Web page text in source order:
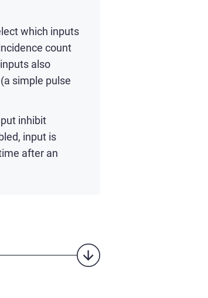
which inputs
count
also
simple pulse
inhibit
input is
after an